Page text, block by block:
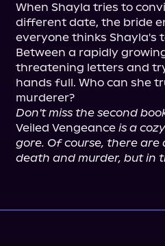
When Shayla tries to
different date, the bride
everyone thinks Shayla's
Between a rapidly
threatening letters and
hands full. Who can she
Don't miss the second
Veiled Vengeance is a
gore. Of course, there
death and murder, but in